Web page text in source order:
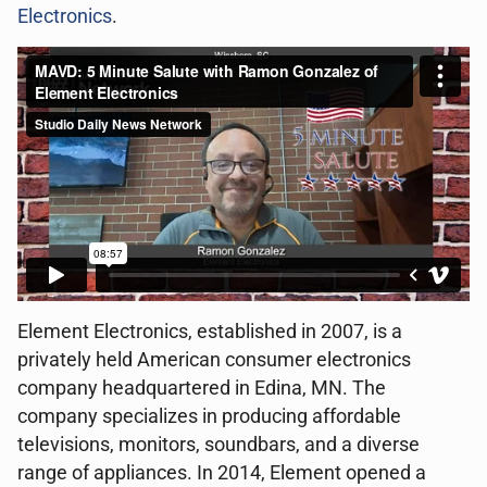
Electronics.
Element Electronics, established in 2007, is a
privately held American consumer electronics
company headquartered in Edina, MN. The
company specializes in producing affordable
televisions, monitors, soundbars, and a diverse
range of appliances. In 2014, Element opened a